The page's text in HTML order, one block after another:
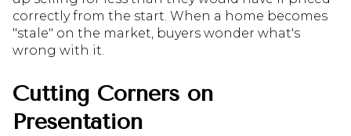
correctly from the start. When a home becomes
"stale" on the market, buyers wonder what's
wrong with it.
Cutting Corners on
Presentation